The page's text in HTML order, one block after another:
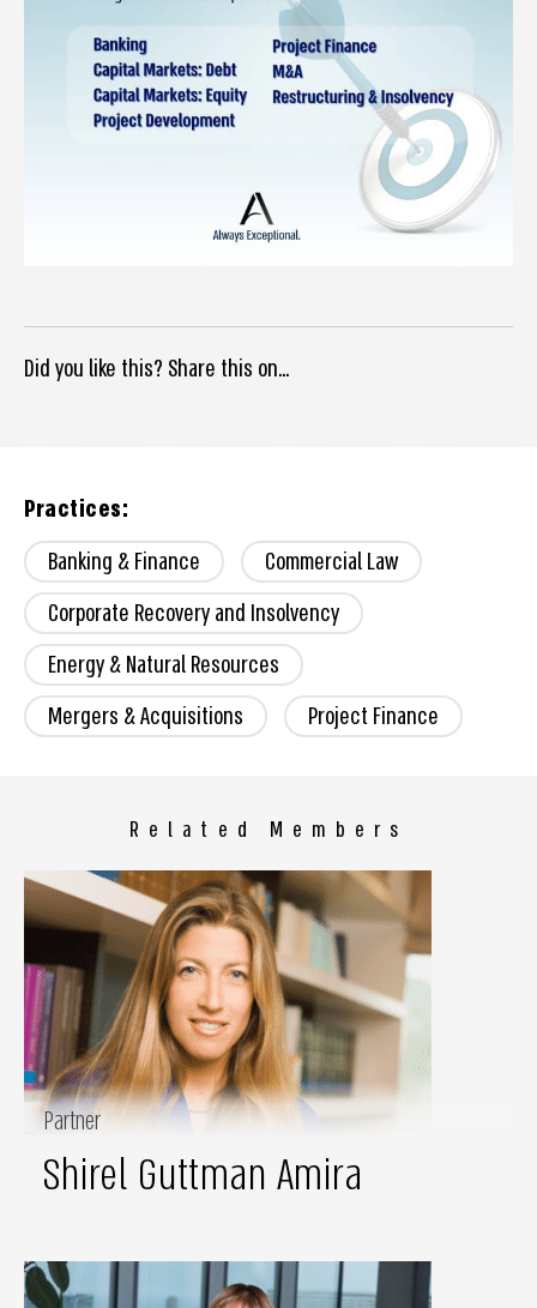
Did you like this? Share this on...
Practices:
Banking & Finance
Commercial Law
Corporate Recovery and Insolvency
Energy & Natural Resources
Mergers & Acquisitions
Project Finance
Related Members
Partner
Shirel Guttman Amira